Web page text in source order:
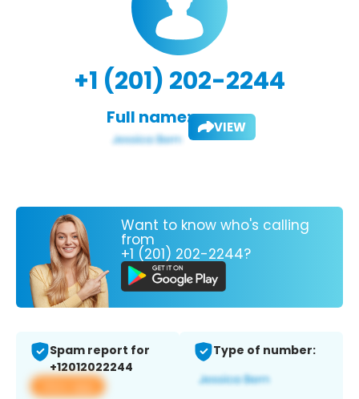
+1 (201) 202-2244
Full name: VIEW
Want to know who's calling
from
+1 (201) 202-2244?
Spam report for
+12012022244
View app
Type of number: